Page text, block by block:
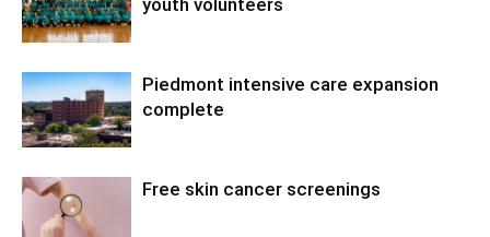
Piedmont intensive care expansion
complete
Free skin cancer screenings